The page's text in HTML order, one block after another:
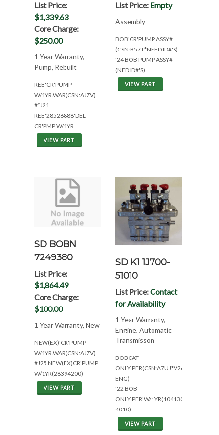
List Price:
$1,339.63
Core Charge:
$250.00
1 Year Warranty,
Pump, Rebuilt
REB'CR'PUMP
W/1YR.WAR(CSN:AJZV)
#*J21
REB'28526888'DEL-
CR'PMP W/1YR
VIEW PART
List Price: Empty
Assembly
BOB'CR'PUMP ASSY#
(CSN:B57T*NEED ID#'S)
'24 BOB PUMP ASSY#
(NED ID#'S)
VIEW PART
SD BOBN
7249380
List Price:
$1,864.49
Core Charge:
$100.00
1 Year Warranty, New
NEW(EX)'CR'PUMP
W/1YR.WAR(CSN:AJZV)
#J25 NEW(EX)CR'PUMP
W/1YR(28394200)
VIEW PART
SD K1 1J700-
51010
List Price:Contact
for Availability
1 Year Warranty,
Engine, Automatic
Transmisson
BOBCAT
ONLY'PFR(CSN:A7UJ*V2607
ENG)
'22 BOB
ONLY'PFR'W/1YR(104130-
4010)
VIEW PART